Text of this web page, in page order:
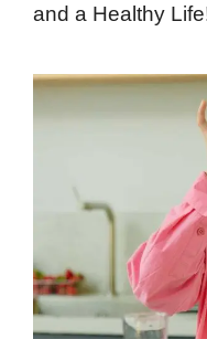
and a Healthy